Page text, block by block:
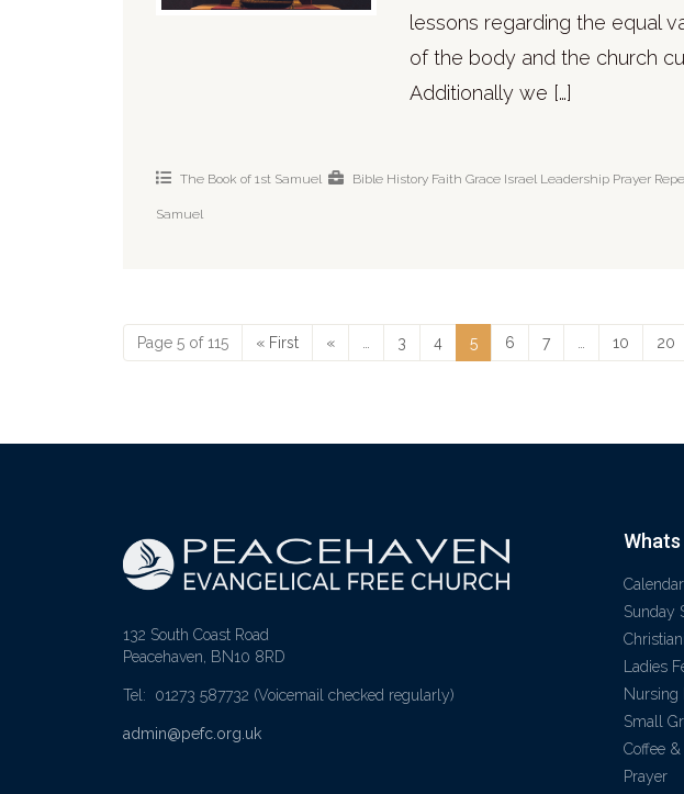
lessons regarding the equal
of the body and the church
Additionally we […]
The Book of 1st Samuel
Bible History Faith Grace Israel Leadership Prayer
Samuel
Page 5 of 115 « First « 3 4 5 6 7 10 20
132 South Coast Road
Peacehaven, BN10 8RD
Tel: 01273 587732 (Voicemail checked regularly)
admin@pefc.org.uk
Whats
Calendar
Sunday
Ladies
Nursing
Small
Coffee
Prayer